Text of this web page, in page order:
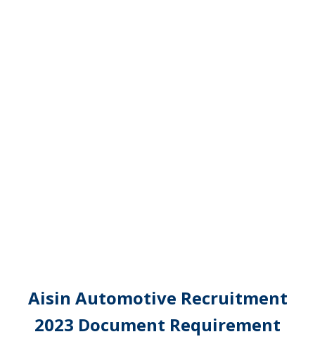
Aisin Automotive Recruitment
2023 Document Requirement